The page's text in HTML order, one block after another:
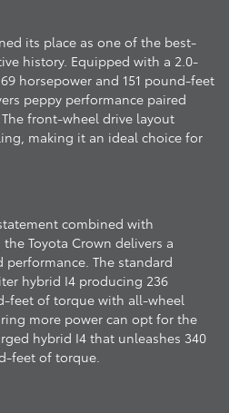
its place as one of the best-
history. Equipped with a 2.0-
horsepower and 151 pound-feet
peppy performance paired
front-wheel drive layout
making it an ideal choice for
combined with
Toyota Crown delivers a
The standard
hybrid I4 producing 236
feet of torque with all-wheel
more power can opt for the
hybrid I4 that unleashes 340
feet of torque.